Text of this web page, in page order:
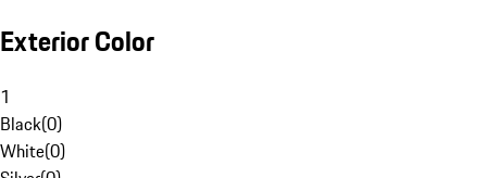
Exterior Color
1
Black(0)
White(0)